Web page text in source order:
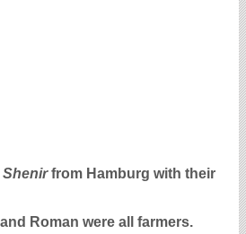
Shenirfrom Hamburg with their
Roman were all farmers.